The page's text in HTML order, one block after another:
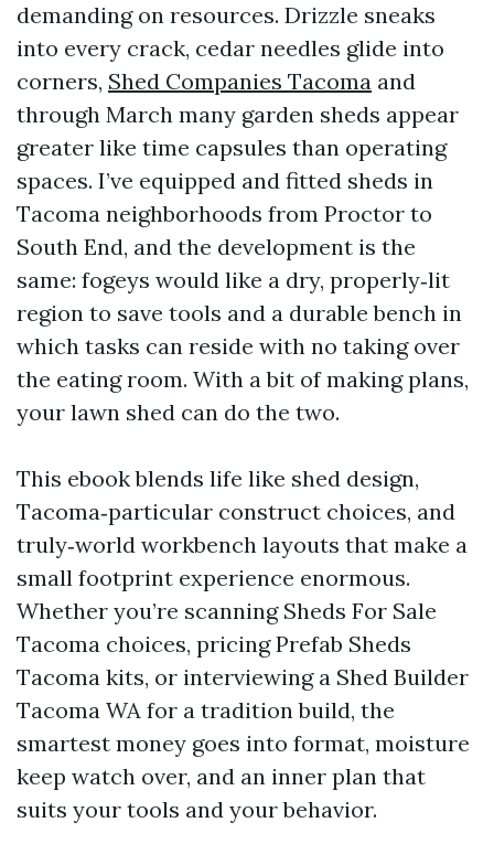
demanding on resources. Drizzle sneaks
into every crack, cedar needles glide into
corners, Shed Companies Tacoma and
through March many garden sheds appear
greater like time capsules than operating
spaces. I’ve equipped and fitted sheds in
Tacoma neighborhoods from Proctor to
South End, and the development is the
same: fogeys would like a dry, properly‑lit
region to save tools and a durable bench in
which tasks can reside with no taking over
the eating room. With a bit of making plans,
your lawn shed can do the two.
This ebook blends life like shed design,
Tacoma‑particular construct choices, and
truly‑world workbench layouts that make a
small footprint experience enormous.
Whether you’re scanning Sheds For Sale
Tacoma choices, pricing Prefab Sheds
Tacoma kits, or interviewing a Shed Builder
Tacoma WA for a tradition build, the
smartest money goes into format, moisture
keep watch over, and an inner plan that
suits your tools and your behavior.